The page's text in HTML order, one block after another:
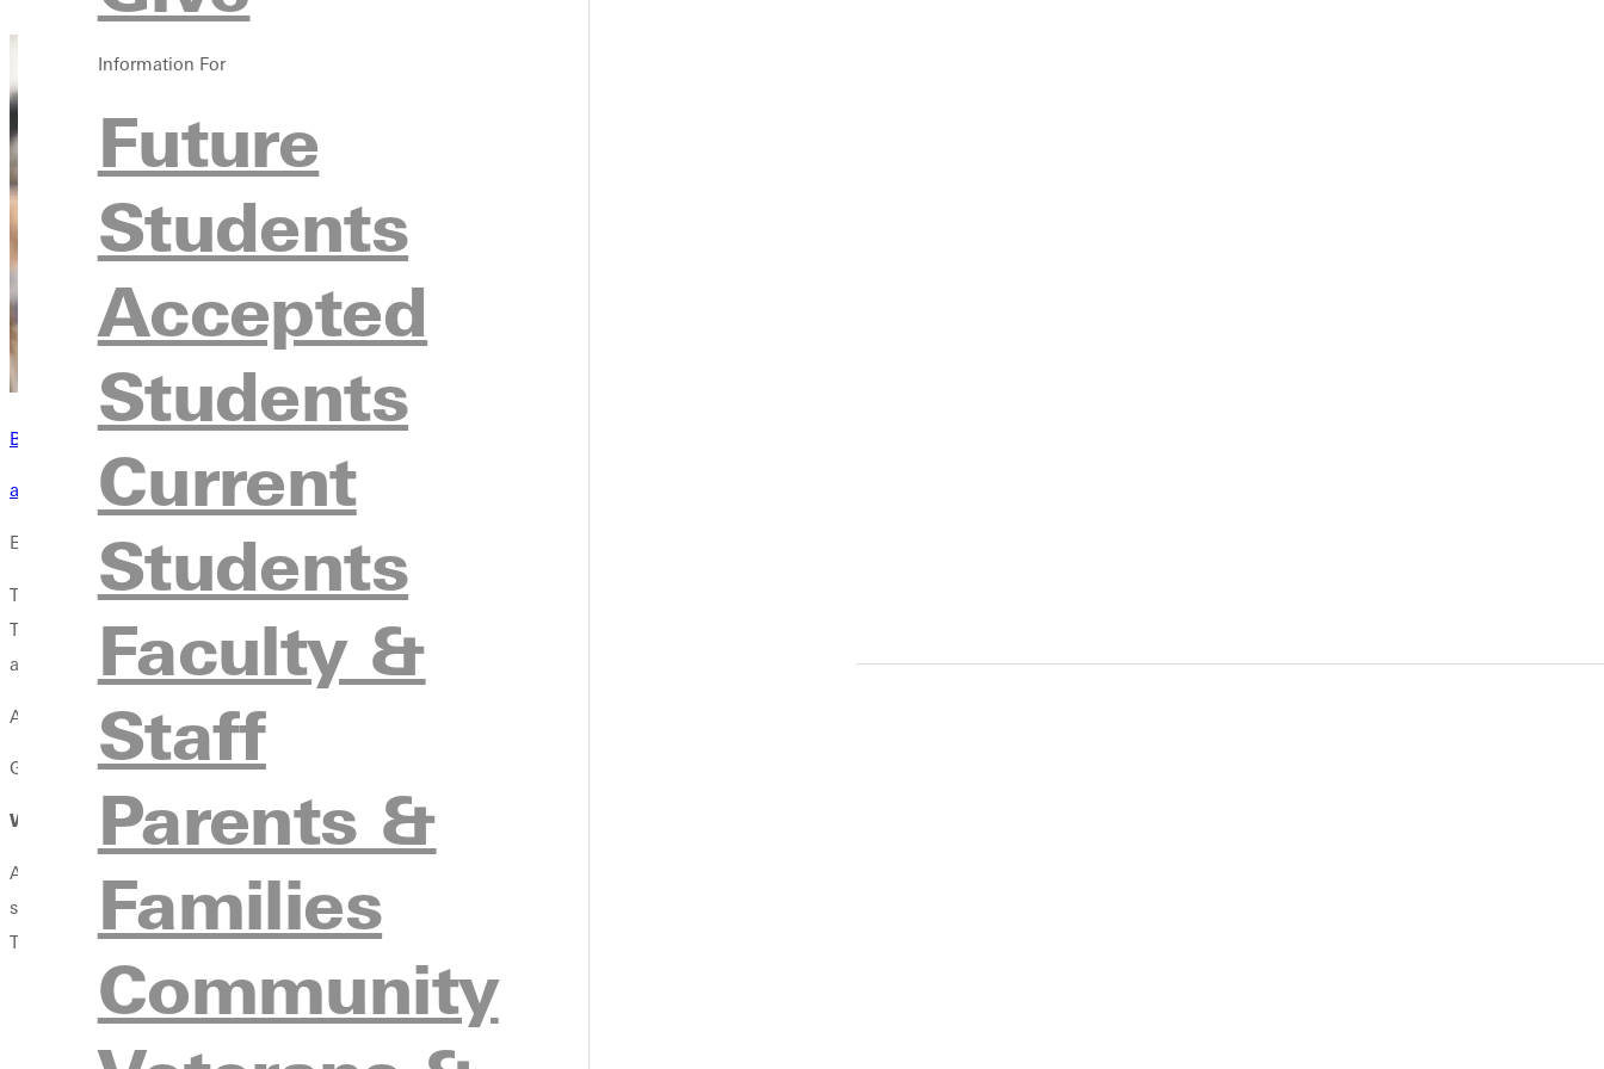
Information For
Future
Students
Accepted
Students
Current
Students
Faculty &
Staff
Parents &
Families
Community
Become a Greenville Panther Today!
applying to greenville
Early Childhood Education Endorsement
The Early Childhood Education (ECE) endorsement is for candidates who have earned an Illinois Professional Educator License (PEL) and want to be able to teach children from birth to age 8.
The Early Childhood Education endorsement prepares teacher candidates to instruct children ages birth to age 8, equipping them with the knowledge, skills, and experience in content subject
area. Career paths for educators that add this endorsement are diverse and include infant educators, public school Pre-K teachers, child caregivers, or K-age 8 teachers.
An additional test administered by Illinois Licensure Testing System (ILTS) Early Childhood Education (206) Content Test must be passed to achieve this endorsement.
Greenville University’s School of Education is accredited through the Council for the Accreditation of Educator Preparation (CAEP) and the Illinois State Board of Education (ISBE).
Where Can This Endorsement Take You?
An Early Childhood Education Endorsement enhances your ability to support the growth, development, and learning of young children during their most important early years. Through focused
study of child development, early learning practices, and effective instructional strategies, you'll gain the knowledge and skills needed to create engaging, nurturing educational experiences.
This endorsement expands your professional opportunities and prepares you to better serve young learners in early childhood settings.
Early Childhood Teacher
Pre-kindergarten Teacher
Early Learning Program Educator